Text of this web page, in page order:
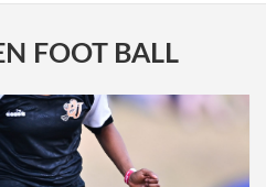
FOOT BALL